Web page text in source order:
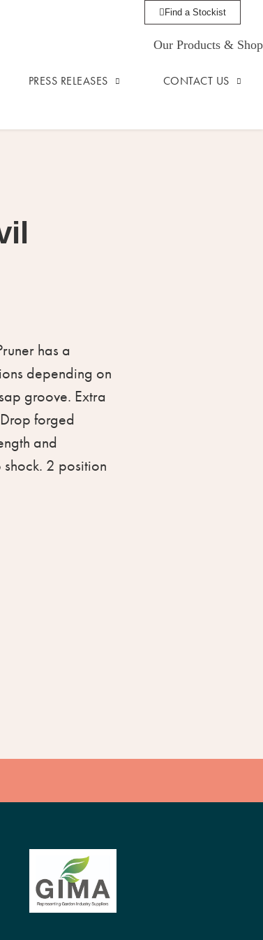
Find a Stockist
Our Products & Shop
PRESS RELEASES CONTACT US
has a
depending on
groove. Extra
forged
and
2 position